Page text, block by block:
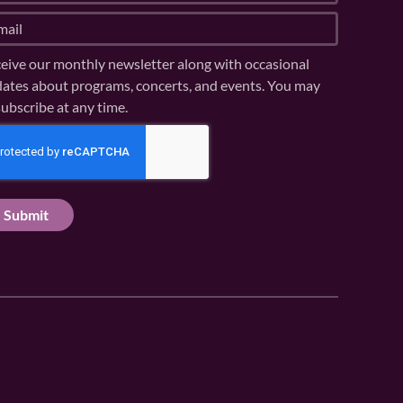
our monthly newsletter along with occasional
about programs, concerts, and events. You may
at any time.